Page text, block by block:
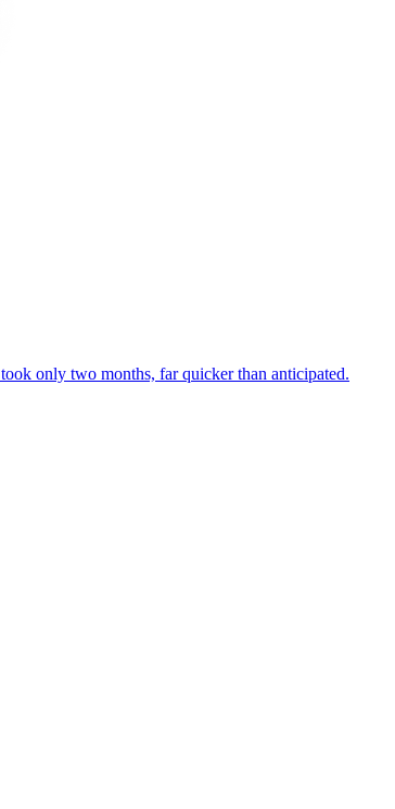
only two months, far quicker than anticipated.